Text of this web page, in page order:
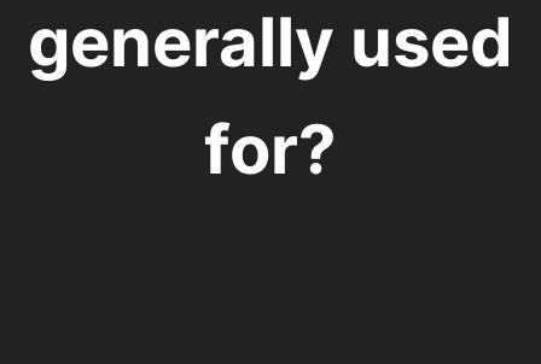
generally used
for?